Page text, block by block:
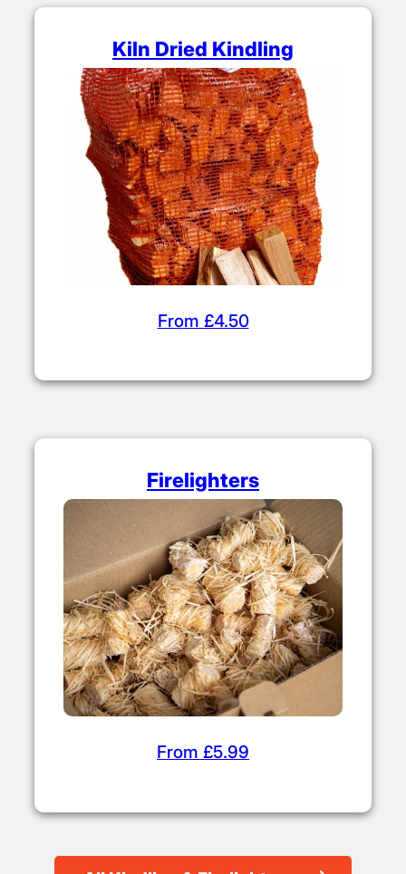
Kiln Dried Kindling
From £4.50
Firelighters
From £5.99